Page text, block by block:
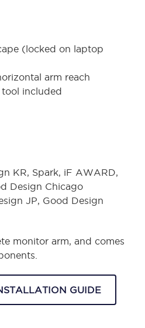
(locked on laptop
arm reach
included
KR, Spark, iF AWARD,
Design Chicago
JP, Good Design
monitor arm, and comes
GUIDE